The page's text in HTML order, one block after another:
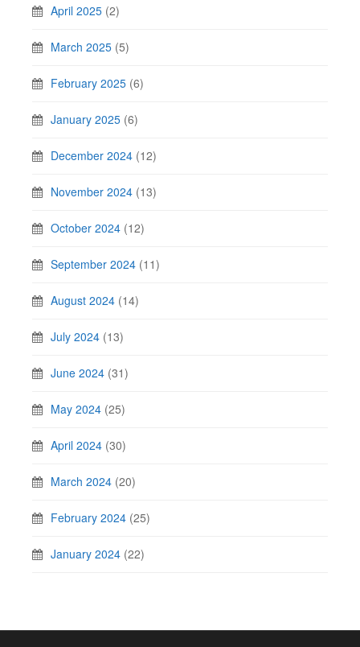
April 2025 (2)
March 2025 (5)
February 2025 (6)
January 2025 (6)
December 2024 (12)
November 2024 (13)
October 2024 (12)
September 2024 (11)
August 2024 (14)
July 2024 (13)
June 2024 (31)
May 2024 (25)
April 2024 (30)
March 2024 (20)
February 2024 (25)
January 2024 (22)